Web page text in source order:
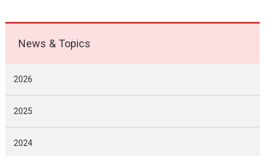
News & Topics
2026
2025
2024